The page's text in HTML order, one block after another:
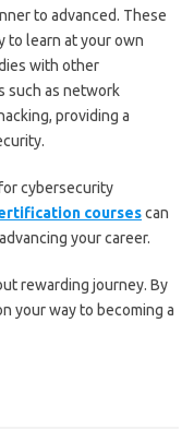
to advanced. These
learn at your own
with other
such as network
providing a
cybersecurity
coursescan
your career.
rewarding journey. By
your way to becoming a